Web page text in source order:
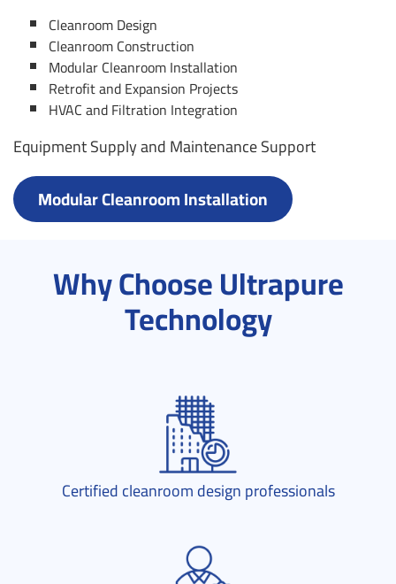
Cleanroom Design
Cleanroom Construction
Modular Cleanroom Installation
Retrofit and Expansion Projects
HVAC and Filtration Integration
Equipment Supply and Maintenance Support
Modular Cleanroom Installation
Why Choose Ultrapure
Technology
Certified cleanroom design professionals